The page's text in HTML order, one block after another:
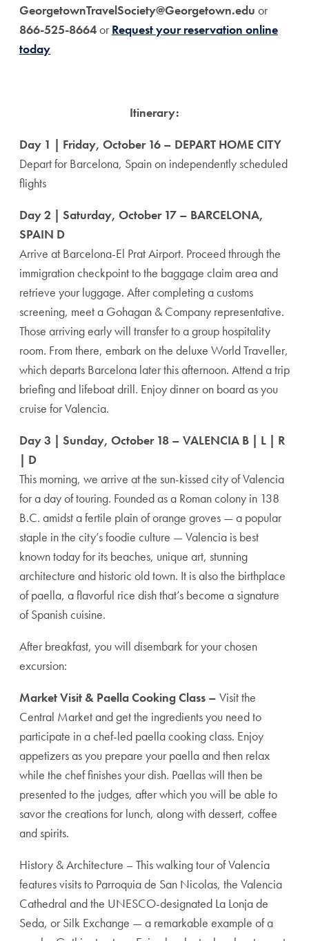
GeorgetownTravelSociety@Georgetown.edu or
866-525-8664or Request your reservation online
today
Itinerary:
Day 1 | Friday, October 16 – DEPART HOME CITY
Depart for Barcelona, Spain on independently scheduled
flights
Day 2 | Saturday, October 17 – BARCELONA,
SPAIN D
Arrive at Barcelona-El Prat Airport. Proceed through the
immigration checkpoint to the baggage claim area and
retrieve your luggage. After completing a customs
screening, meet a Gohagan & Company representative.
Those arriving early will transfer to a group hospitality
room. From there, embark on the deluxe World Traveller,
which departs Barcelona later this afternoon. Attend a trip
briefing and lifeboat drill. Enjoy dinner on board as you
cruise for Valencia.
Day 3 | Sunday, October 18 – VALENCIA B | L | R
| D
This morning, we arrive at the sun-kissed city of Valencia
for a day of touring. Founded as a Roman colony in 138
B.C. amidst a fertile plain of orange groves — a popular
staple in the city’s foodie culture — Valencia is best
known today for its beaches, unique art, stunning
architecture and historic old town. It is also the birthplace
of paella, a flavorful rice dish that’s become a signature
of Spanish cuisine.
After breakfast, you will disembark for your chosen
excursion:
Market Visit & Paella Cooking Class – Visit the
Central Market and get the ingredients you need to
participate in a chef-led paella cooking class. Enjoy
appetizers as you prepare your paella and then relax
while the chef finishes your dish. Paellas will then be
presented to the judges, after which you will be able to
savor the creations for lunch, along with dessert, coffee
and spirits.
History & Architecture – This walking tour of Valencia
features visits to Parroquia de San Nicolas, the Valencia
Cathedral and the UNESCO-designated La Lonja de
Seda, or Silk Exchange — a remarkable example of a